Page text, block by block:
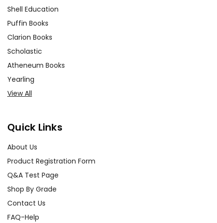
Shell Education
Puffin Books
Clarion Books
Scholastic
Atheneum Books
Yearling
View All
Quick Links
About Us
Product Registration Form
Q&A Test Page
Shop By Grade
Contact Us
FAQ-Help